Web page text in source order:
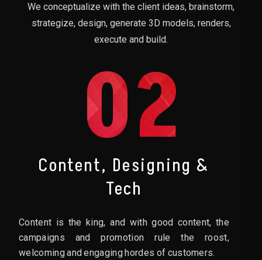
We conceptualize with the client ideas, brainstorm,
strategize, design, generate 3D models, renders,
execute and build.
02
Content, Designing &
Tech
Content is the king, and with good content, the
campaigns and promotion rule the roost,
welcoming and engaging hordes of customers.